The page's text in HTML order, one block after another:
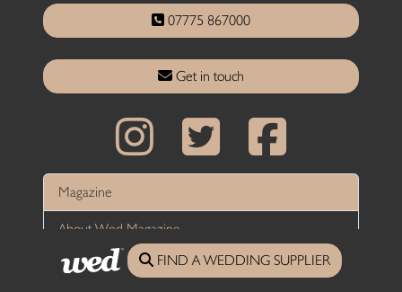
07775 867000
Get in touch
Magazine
About Wed Magazine
Wed Magazine StockistsFIND A WEDDING SUPPLIER